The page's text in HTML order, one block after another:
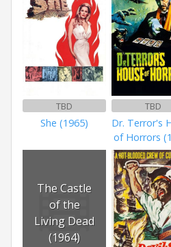
TBD
She (1965)
TBD
Dr. Terror's
of Horrors
The Castle
of the
Living Dead
(1964)